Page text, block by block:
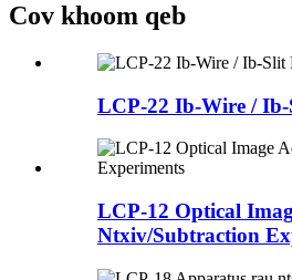
Cov khoom qeb
LCP-22 Ib-Wire /
LCP-12 Optical
Ntxiv/Subtraction